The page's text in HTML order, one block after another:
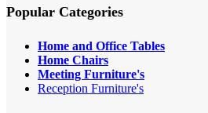
Popular Categories
Home and Office Tables
Home Chairs
Meeting Furniture's
Reception Furniture's